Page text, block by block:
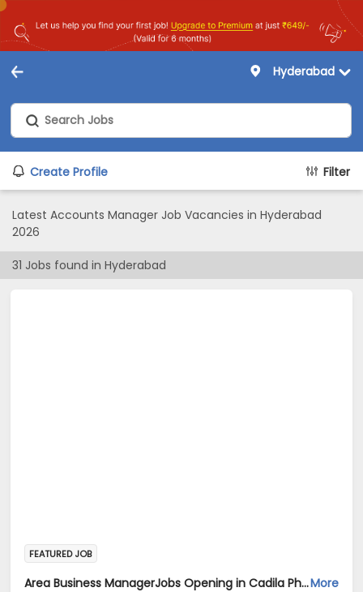
Hyderabad
Create Profile Filter
Latest Accounts Manager Job Vacancies in Hyderabad
2026
31 Jobs found in Hyderabad
FEATURED JOB
Area Business ManagerJobs Opening in Cadila Pharmaceuticals Ltd at HYDERABAD2More